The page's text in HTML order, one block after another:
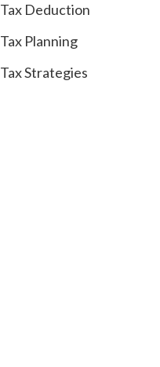
Tax Deduction
Tax Planning
Tax Strategies